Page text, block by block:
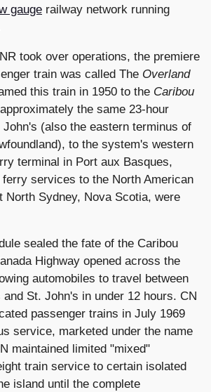
gauge railway network running
took over operations, the premiere
train was called The Overland
this train in 1950 to the Caribou
the same 23-hour
(also the eastern terminus of
to the system's western
terminal in Port aux Basques,
services to the North American
North Sydney, Nova Scotia, were
sealed the fate of the Caribou
Highway opened across the
automobiles to travel between
and St. John's in under 12 hours. CN
passenger trains in July 1969
service, marketed under the name
maintained limited "mixed"
train service to certain isolated
island until the complete